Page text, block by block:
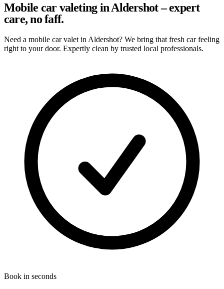
Mobile car valeting in Aldershot – expert
care, no faff.
Need a mobile car valet in Aldershot? We bring that fresh car feeling
right to your door. Expertly clean by trusted local professionals.
Book in seconds